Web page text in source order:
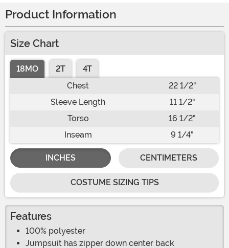
Product Information
Size Chart
18MO 2T
4T
Chest
22 1/2"
Sleeve Length
11 1/2"
Torso
16 1/2"
Inseam
9 1/4"
INCHES CENTIMETERS
COSTUME SIZING TIPS
Features
100% polyester
Jumpsuit has zipper down center back